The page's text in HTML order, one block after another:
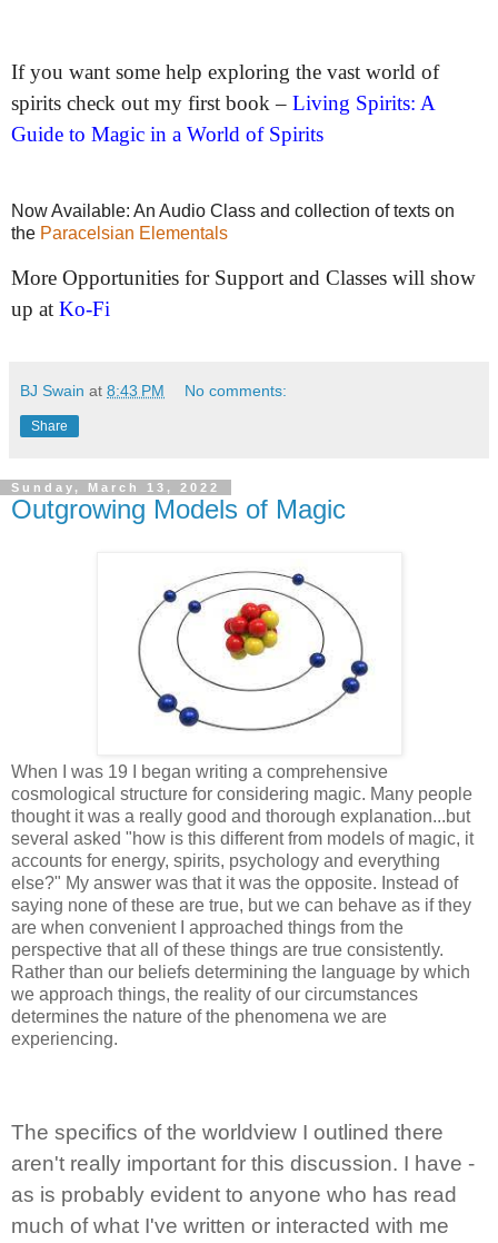
If you want some help exploring the vast world of
spirits check out my first book – Living Spirits: A
Guide to Magic in a World of Spirits
Now Available: An Audio Class and collection of texts on
the Paracelsian Elementals
More Opportunities for Support and Classes will show
up at Ko-Fi
BJ Swain at 8:43 PM No comments:
Share
Sunday, March 13, 2022
Outgrowing Models of Magic
When I was 19 I began writing a comprehensive
cosmological structure for considering magic. Many people
thought it was a really good and thorough explanation...but
several asked "how is this different from models of magic, it
accounts for energy, spirits, psychology and everything
else?" My answer was that it was the opposite. Instead of
saying none of these are true, but we can behave as if they
are when convenient I approached things from the
perspective that all of these things are true consistently.
Rather than our beliefs determining the language by which
we approach things, the reality of our circumstances
determines the nature of the phenomena we are
experiencing.
The specifics of the worldview I outlined there
aren't really important for this discussion. I have -
as is probably evident to anyone who has read
much of what I've written or interacted with me